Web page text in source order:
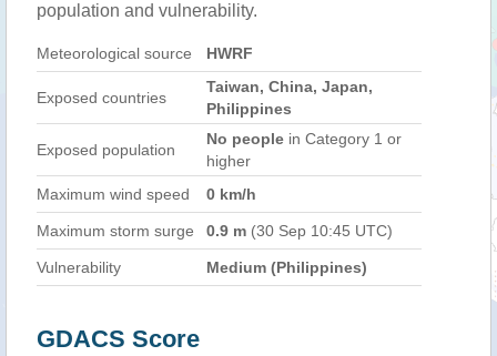
population and vulnerability.
Meteorological source HWRF
Exposed countries
Taiwan, China, Japan,
Philippines
Exposed population
No people in Category 1 or
higher
Maximum wind speed
0 km/h
Maximum storm surge 0.9 m (30 Sep 10:45 UTC)
Vulnerability Medium (Philippines)
GDACS Score